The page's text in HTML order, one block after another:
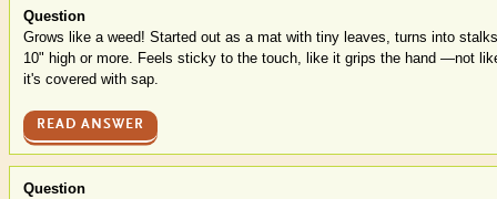
Question
Grows like a weed! Started out as a mat with tiny leaves, turns into stalks
10" high or more. Feels sticky to the touch, like it grips the hand —not
it's covered with sap.
READ ANSWER
Question